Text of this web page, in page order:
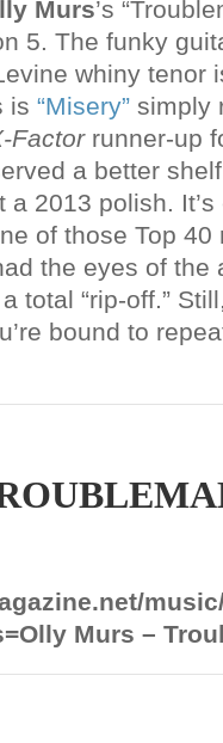
Murs’s
5. The funky
whiny tenor
is “Misery” simply
Factorrunner-up
a better
a 2013 polish.
of those Top
the eyes of the
total “rip-off.”
bound to
Murs –